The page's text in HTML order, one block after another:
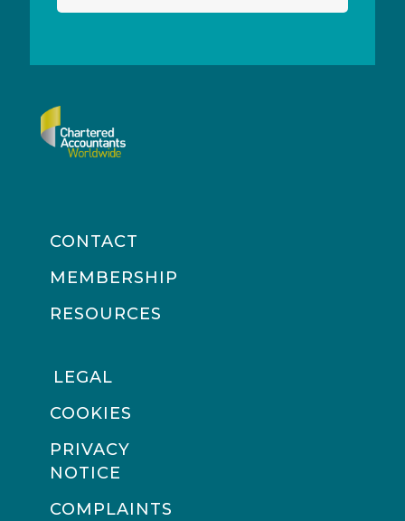
CONTACT
MEMBERSHIP
RESOURCES
LEGAL
COOKIES
PRIVACY
NOTICE
COMPLAINTS